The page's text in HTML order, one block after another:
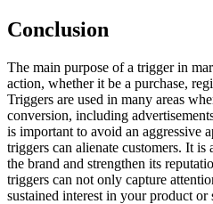
Conclusion
The main purpose of a trigger in
action, whether it be a purchase,
Triggers are used in many areas
conversion, including
is important to avoid an aggressive
triggers can alienate customers. It is
the brand and strengthen its
triggers can not only capture
sustained interest in your product or